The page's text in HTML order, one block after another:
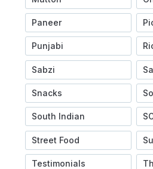
Paneer
Punjabi
Sabzi
Snacks
South Indian
Street Food
Testimonials